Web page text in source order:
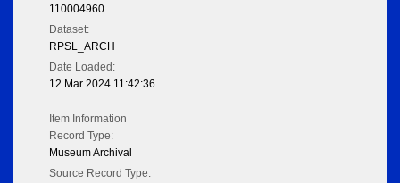
110004960
Dataset:
RPSL_ARCH
Date Loaded:
12 Mar 2024 11:42:36
Item Information
Record Type:
Museum Archival
Source Record Type: